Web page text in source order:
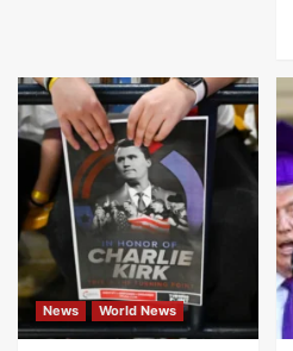
News World News